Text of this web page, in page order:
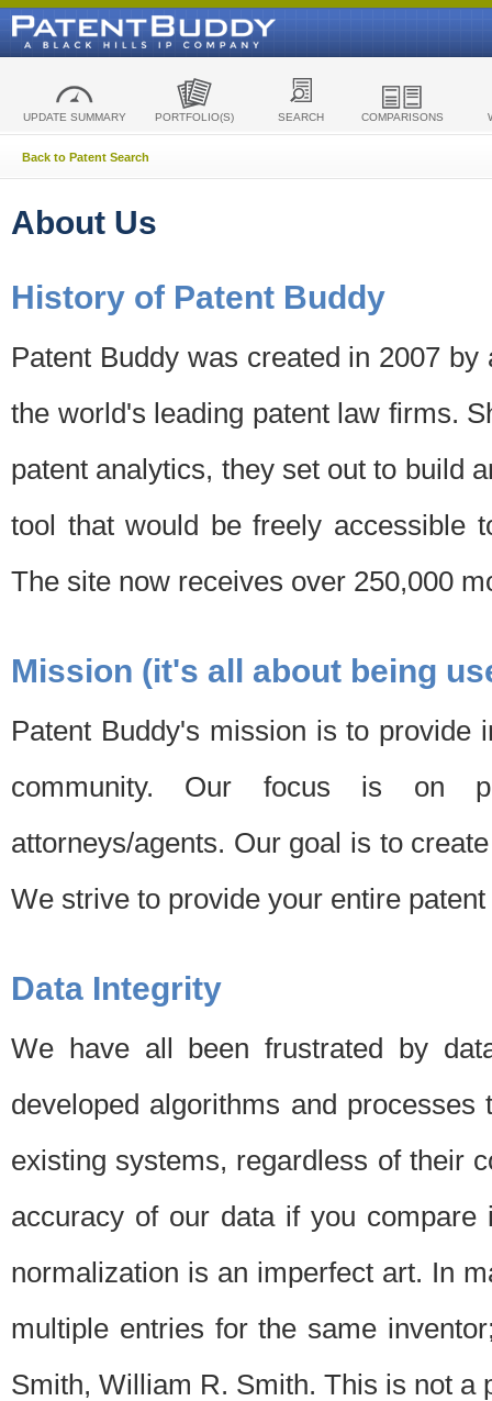
UPDATE SUMMARY PORTFOLIO(S) SEARCH COMPARISONS
Back to Patent Search
About Us
History of Patent Buddy
Patent Buddy was created in 2007
the world's leading patent law firms.
patent analytics, they set out to build
tool that would be freely accessible
The site now receives over 250,000
Mission (it's all about being
Patent Buddy's mission is to provide
community. Our focus is on
attorneys/agents. Our goal is to
We strive to provide your entire
Data Integrity
We have all been frustrated by
developed algorithms and
existing systems, regardless of their
accuracy of our data if you
normalization is an imperfect art. In
multiple entries for the same
Smith, William R. Smith. This is not a